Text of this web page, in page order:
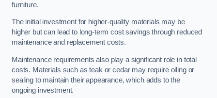
furniture.
The initial investment for higher-quality materials may be
higher but can lead to long-term cost savings through reduced
maintenance and replacement costs.
Maintenance requirements also play a significant role in total
costs. Materials such as teak or cedar may require oiling or
sealing to maintain their appearance, which adds to the
ongoing investment.